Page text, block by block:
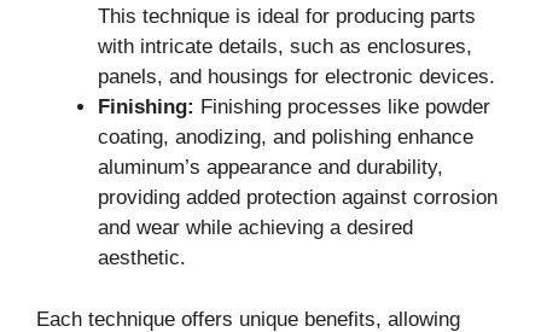
This technique is ideal for producing parts
with intricate details, such as enclosures,
panels, and housings for electronic devices.
Finishing: Finishing processes like powder
coating, anodizing, and polishing enhance
aluminum’s appearance and durability,
providing added protection against corrosion
and wear while achieving a desired
aesthetic.
Each technique offers unique benefits, allowing